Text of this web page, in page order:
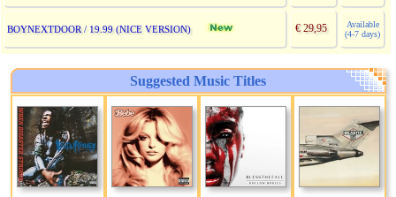
BOYNEXTDOOR / 19.99 (NICE VERSION) € 29,95
Available
(4-7 days)
Suggested Music Titles